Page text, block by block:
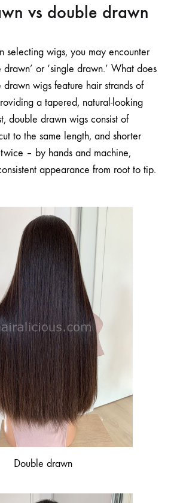
vs double drawn
selecting wigs, you may encounter
or ‘single drawn.’ What does
drawn wigs feature hair strands of
a tapered, natural-looking
double drawn wigs consist of
to the same length, and shorter
– by hands and machine,
appearance from root to tip.
Double drawn